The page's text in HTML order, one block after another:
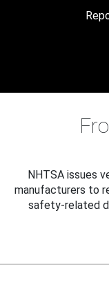
NHTSA issues
manufacturers to
safety-related